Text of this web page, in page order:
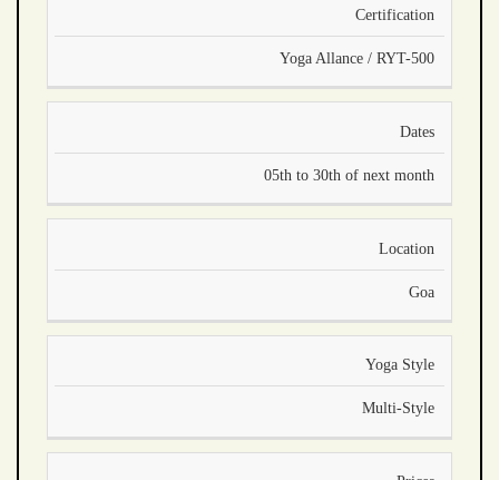
Certification
Yoga Allance / RYT-500
Dates
05th to 30th of next month
Location
Goa
Yoga Style
Multi-Style